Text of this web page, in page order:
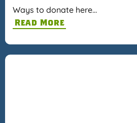
Ways to donate here…
Read More